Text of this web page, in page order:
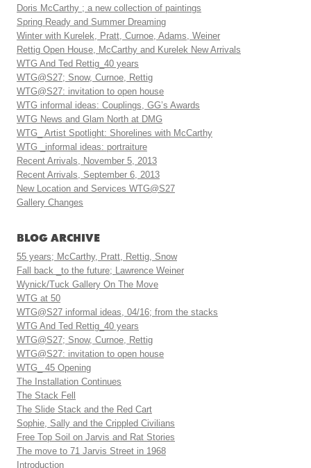
Doris McCarthy ; a new collection of paintings
Spring Ready and Summer Dreaming
Winter with Kurelek, Pratt, Curnoe, Adams, Weiner
Rettig Open House, McCarthy and Kurelek New Arrivals
WTG And Ted Rettig_40 years
WTG@S27; Snow, Curnoe, Rettig
WTG@S27: invitation to open house
WTG informal ideas: Couplings, GG’s Awards
WTG News and Glam North at DMG
WTG_ Artist Spotlight: Shorelines with McCarthy
WTG _informal ideas: portraiture
Recent Arrivals, November 5, 2013
Recent Arrivals, September 6, 2013
New Location and Services WTG@S27
Gallery Changes
BLOG ARCHIVE
55 years; McCarthy, Pratt, Rettig, Snow
Fall back _to the future; Lawrence Weiner
Wynick/Tuck Gallery On The Move
WTG at 50
WTG@S27 informal ideas, 04/16; from the stacks
WTG And Ted Rettig_40 years
WTG@S27; Snow, Curnoe, Rettig
WTG@S27: invitation to open house
WTG_ 45 Opening
The Installation Continues
The Stack Fell
The Slide Stack and the Red Cart
Sophie, Sally and the Crippled Civilians
Free Top Soil on Jarvis and Rat Stories
The move to 71 Jarvis Street in 1968
Introduction